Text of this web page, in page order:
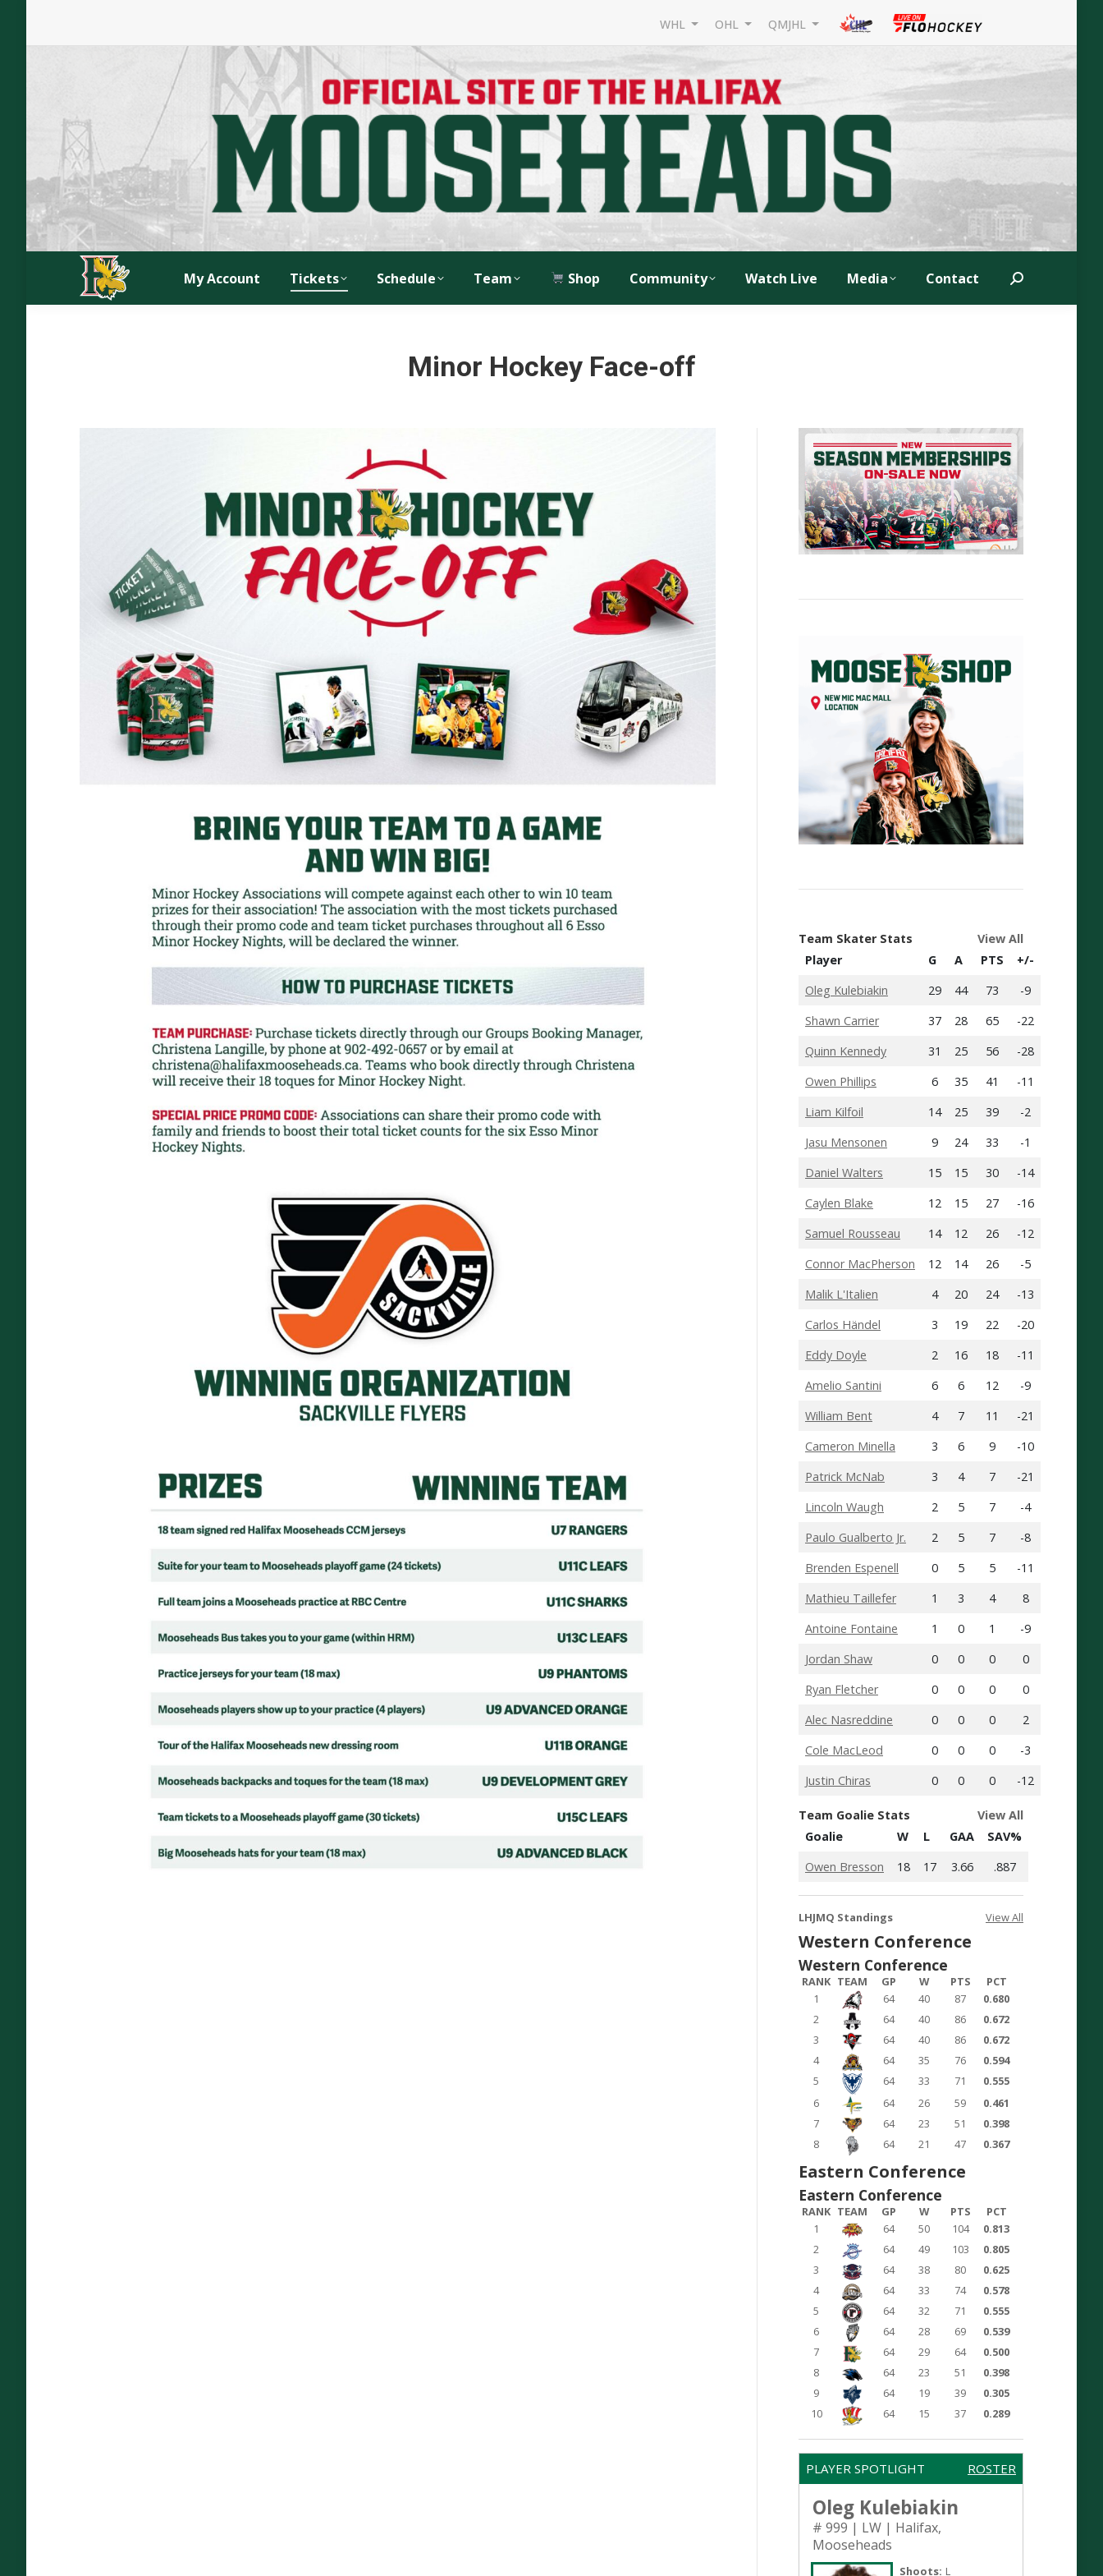
WHL OHL QMJHL
My Account Tickets Schedule Team Shop Community Watch Live Media Contact Search:
Minor Hockey Face-off
Team Skater Stats
View All
Player
G A PTS
+/-
Oleg Kulebiakin
29 44 73
-9
Shawn Carrier
37 28 65
-22
Quinn Kennedy
31 25 56
-28
Owen Phillips
6 35 41
-11
Liam Kilfoil
14 25 39
-2
Jasu Mensonen
9 24 33
-1
Daniel Walters
15 15 30
-14
Caylen Blake
12 15 27
-16
Samuel Rousseau
14 12 26
-12
Connor MacPherson
12 14 26
-5
Malik L'Italien
4 20 24
-13
Carlos Händel
3 19 22
-20
Eddy Doyle
2 16 18
-11
Amelio Santini
6 6 12
-9
William Bent
4 7 11
-21
Cameron Minella
3 6 9
-10
Patrick McNab
3 4 7
-21
Lincoln Waugh
2 5 7
-4
Paulo Gualberto Jr.
2 5 7
-8
Brenden Espenell
0 5 5
-11
Mathieu Taillefer
1 3 4
8
Antoine Fontaine
1 0 1
-9
Jordan Shaw
0 0 0
0
Ryan Fletcher
0 0 0
0
Alec Nasreddine
0 0 0
2
Cole MacLeod
0 0 0
-3
Justin Chiras
0 0 0 -12
Team Goalie Stats
View All
Goalie
W L GAA
SAV%
Owen Bresson
18 17 3.66 .887
LHJMQ Standings View All
Western Conference
Western Conference
RANK TEAM GP W PTS
PCT
1
64 40 87
0.680
2
64 40 86
0.672
3
64 40 86
0.672
4
64 35 76
0.594
5
64 33 71
0.555
6
64 26 59
0.461
7
64 23 51
0.398
8
64 21 47 0.367
Eastern Conference
Eastern Conference
RANK TEAM GP W PTS
PCT
1
64 50 104
0.813
2
64 49 103
0.805
3
64 38 80
0.625
4
64 33 74
0.578
5
64 32 71
0.555
6
64 28 69
0.539
7
64 29 64
0.500
8
64 23 51
0.398
9
64 19 39
0.305
10
64 15 37 0.289
PLAYER SPOTLIGHT ROSTER
Oleg Kulebiakin
# 999 | LW | Halifax,
Mooseheads
Shoots: L